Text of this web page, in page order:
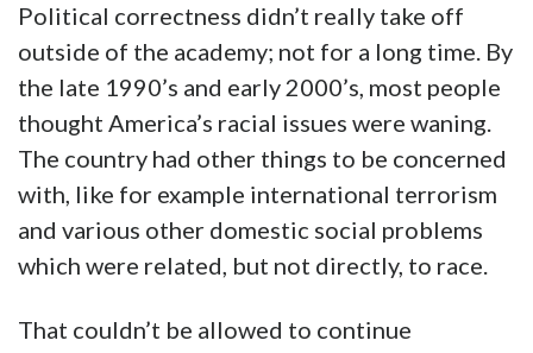
Political correctness didn’t really take off
outside of the academy; not for a long time. By
the late 1990’s and early 2000’s, most people
thought America’s racial issues were waning.
The country had other things to be concerned
with, like for example international terrorism
and various other domestic social problems
which were related, but not directly, to race.
That couldn’t be allowed to continue